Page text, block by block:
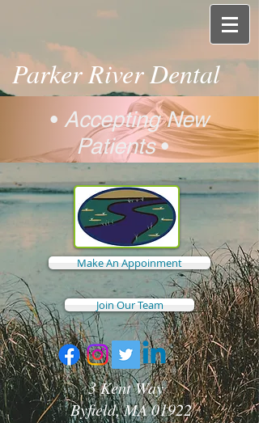
Parker River Dental
• Accepting New
Patients•
Make An Appoinment
Join Our Team
3 Kent Way
Byfield, MA 01922